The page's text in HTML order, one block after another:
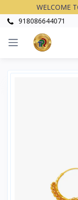
WELCOME
918086644071